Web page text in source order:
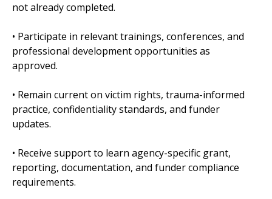
not already completed.
• Participate in relevant trainings, conferences, and
professional development opportunities as
approved.
• Remain current on victim rights, trauma-informed
practice, confidentiality standards, and funder
updates.
• Receive support to learn agency-specific grant,
reporting, documentation, and funder compliance
requirements.